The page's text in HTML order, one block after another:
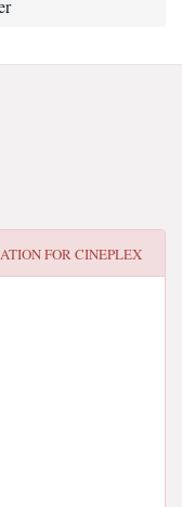
FORCINEPLEX